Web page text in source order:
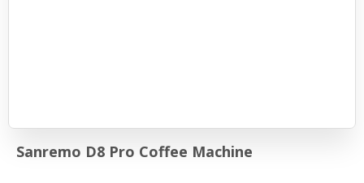
Sanremo D8 Pro Coffee Machine